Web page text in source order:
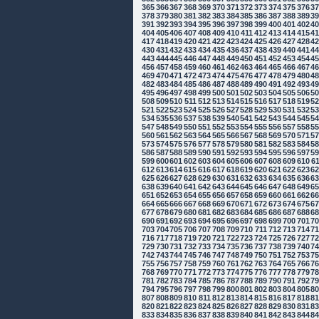
365366367368369370371 372373374375376
378379380381 382383384385386387388389
391 392393394395396397398399400401 402
404405406407408409410411 412413414415
417418419420421 422423424425426427428
430431 432433434435436437438439440441
443444445446447448449450451 452453454
456457458459460461 462463464465466467
469470471 472473474475476477478479480
482483484485486487488489490491 492493
495496497498499500501 502503504505506
508509510 511 512513514515516517518519
521 522523524525526527528529530531 532
534535536537538539540541 542543544545
547548549550551 552553554555556557558
560561 562563564565566567568569570571
573574575576577578579580581 582583584
586587588589590591 592593594595596597
599600601 602603604605606607608609610
612613614615616617618619620621 622623
625626627628629630631 632633634635636
638639640641 642643644645646647648649
651 652653654655656657658659660661 662
664665666667668669670671 672673674675
677678679680681 682683684685686687688
690691 692693694695696697698699700701
703704705706707708709710 711 712713714
716717718719720721 722723724725726727
729730731 732733734735736737738739740
742743744745746747748749750751 752753
755756757758759760761 762763764765766
768769770771 772773774775776777778779
781 782783784785786787788789790791 792
794795796797798799800801 802803804805
807808809810 811 812813814815816817818
820821 822823824825826827828829830831
833834835836837838839840841 842843844